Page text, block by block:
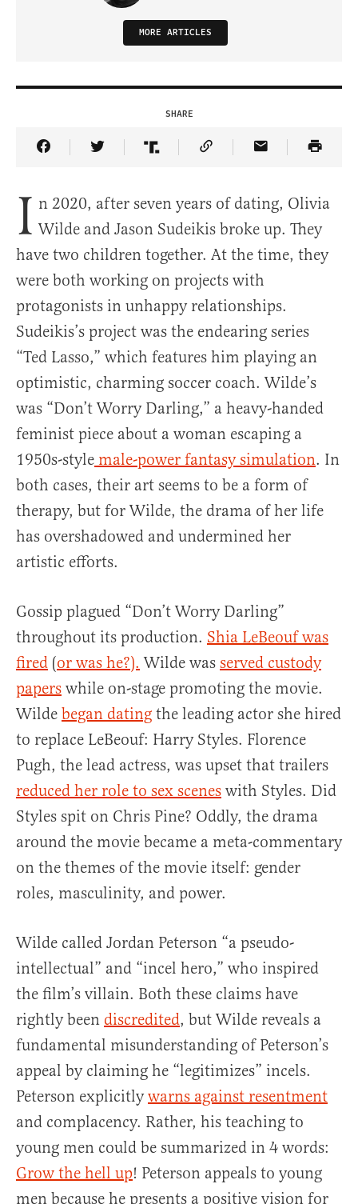
MORE ARTICLES
SHARE
Share Article on Facebook
Share Article on Twitter
Share Article on Truth Social
Copy Article Link
Share Article
I n 2020, after seven years of dating, Olivia
Wilde and Jason Sudeikis broke up. They
have two children together. At the time, they
were both working on projects with
protagonists in unhappy relationships.
Sudeikis’s project was the endearing series
“Ted Lasso,” which features him playing an
optimistic, charming soccer coach. Wilde’s
was “Don’t Worry Darling,” a heavy-handed
feminist piece about a woman escaping a
1950s-style male-power fantasy simulation. In
both cases, their art seems to be a form of
therapy, but for Wilde, the drama of her life
has overshadowed and undermined her
artistic efforts.
Gossip plagued “Don’t Worry Darling”
throughout its production. Shia LeBeouf was
fired (or was he?). Wilde was served custody
papers while on-stage promoting the movie.
Wilde began dating the leading actor she hired
to replace LeBeouf: Harry Styles. Florence
Pugh, the lead actress, was upset that trailers
reduced her role to sex scenes with Styles. Did
Styles spit on Chris Pine? Oddly, the drama
around the movie became a meta-commentary
on the themes of the movie itself: gender
roles, masculinity, and power.
Wilde called Jordan Peterson “a pseudo-
intellectual” and “incel hero,” who inspired
the film’s villain. Both these claims have
rightly been discredited, but Wilde reveals a
fundamental misunderstanding of Peterson’s
appeal by claiming he “legitimizes” incels.
Peterson explicitlywarns against resentment
and complacency. Rather, his teaching to
young men could be summarized in 4 words:
Grow the hell up! Peterson appeals to young
men because he presents a positive vision for